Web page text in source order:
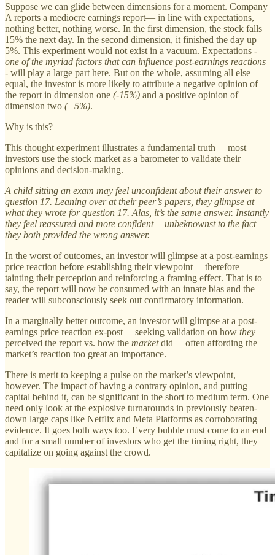
Suppose we can glide between dimensions for a moment. Company
A reports a mediocre earnings report— in line with expectations,
nothing better, nothing worse. In the first dimension, the stock falls
15% the next day. In the second dimension, it finished the day up
5%. This experiment would not exist in a vacuum. Expectations -
one of the myriad factors that can influence post-earnings reactions
- will play a large part here. But on the whole, assuming all else
equal, the investor is more likely to attribute a negative opinion of
the report in dimension one (-15%) and a positive opinion of
dimension two (+5%).
Why is this?
This thought experiment illustrates a fundamental truth— most
investors use the stock market as a barometer to validate their
opinions and decision-making.
A child sitting an exam may feel unconfident about their answer to
question 17. Leaning over at their peer’s papers, they glimpse at
what they wrote for question 17. Alas, it’s the same answer. Instantly
they feel reassured and more confident— unbeknownst to the fact
they both provided the wrong answer.
In the worst of outcomes, an investor will glimpse at a post-earnings
price reaction before establishing their viewpoint— therefore
tainting their perception and reinforcing a framing effect. That is to
say, the report will now be consumed with an innate bias and the
reader will subconsciously seek out confirmatory information.
In a marginally better outcome, an investor will glimpse at a post-
earnings price reaction ex-post— seeking validation on how they
perceived the report vs. how the marketdid— often affording the
market’s reaction too great an importance.
There is merit to keeping a pulse on the market’s viewpoint,
however. The impact of having a contrary opinion, and putting
capital behind it, can be significant in the short to medium term. One
need only look at the explosive turnarounds in previously beaten-
down large caps like Netflix and Meta Platforms as corroborating
evidence. It goes both ways too. Every bubble must come to an end
and for a small number of investors who get the timing right, they
capitalize on going against the crowd.